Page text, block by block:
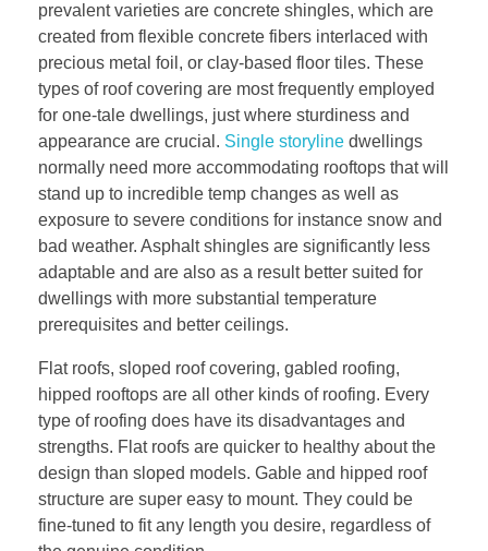
prevalent varieties are concrete shingles, which are
created from flexible concrete fibers interlaced with
precious metal foil, or clay-based floor tiles. These
types of roof covering are most frequently employed
for one-tale dwellings, just where sturdiness and
appearance are crucial. Single storyline dwellings
normally need more accommodating rooftops that will
stand up to incredible temp changes as well as
exposure to severe conditions for instance snow and
bad weather. Asphalt shingles are significantly less
adaptable and are also as a result better suited for
dwellings with more substantial temperature
prerequisites and better ceilings.
Flat roofs, sloped roof covering, gabled roofing,
hipped rooftops are all other kinds of roofing. Every
type of roofing does have its disadvantages and
strengths. Flat roofs are quicker to healthy about the
design than sloped models. Gable and hipped roof
structure are super easy to mount. They could be
fine-tuned to fit any length you desire, regardless of